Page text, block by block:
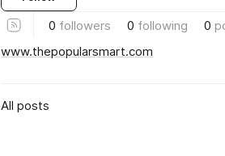
0 followers 0 following 0
www.thepopularsmart.com
All posts